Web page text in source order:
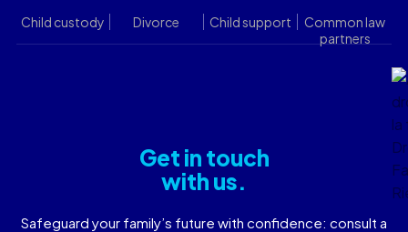
Child custody Divorce Child support
Common law
partners
Get in touch
with us.
Safeguard your family’s future with confidence: consult a